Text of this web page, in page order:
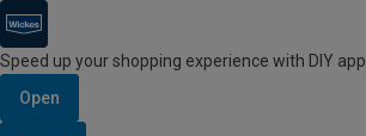
Speed up your shopping experience with DIY app
Open